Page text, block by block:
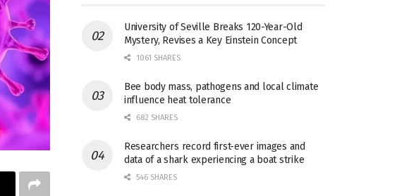
University of Seville Breaks 120-Year-Old
Mystery, Revises a Key Einstein Concept
1061 SHARES
Bee body mass, pathogens and local climate
influence heat tolerance
682 SHARES
Researchers record first-ever images and
data of a shark experiencing a boat strike
546 SHARES